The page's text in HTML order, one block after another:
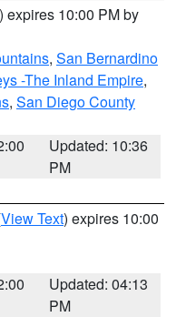
) expires 10:00 PM by
, San Bernardino
-The Inland Empire,
, San Diego County
Updated: 10:36
PM
View Text) expires 10:00
Updated: 04:13
PM